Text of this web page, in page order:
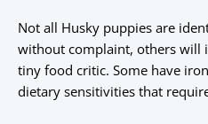
Not all Husky puppies are
without complaint, others will
tiny food critic. Some have
dietary sensitivities that